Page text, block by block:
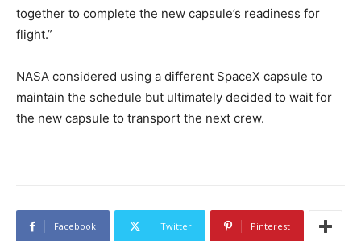
together to complete the new capsule’s readiness for
flight.”
NASA considered using a different SpaceX capsule to
maintain the schedule but ultimately decided to wait for
the new capsule to transport the next crew.
Facebook Twitter Pinterest